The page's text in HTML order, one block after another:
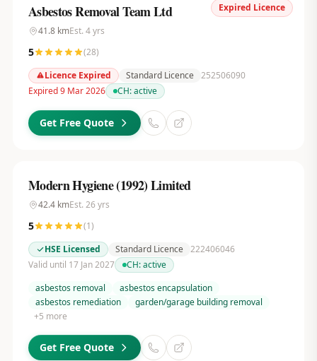
Expired Licence
Asbestos Removal Team Ltd
41.8kmEst. 4yrs
5 (28)
Licence Expired
Standard Licence 252506090
Expired 9 Mar 2026
CH:active
Get Free Quote
Modern Hygiene (1992) Limited
42.4kmEst. 26 yrs
5 (1)
HSE Licensed
Standard Licence 222406046
Valid until 17 Jan 2027
CH:active
asbestos removal
asbestos encapsulation
asbestos remediation
garden/garage building removal
+5 more
Get Free Quote